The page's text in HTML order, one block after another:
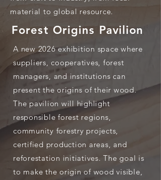
material to global resource.
Forest Origins Pavilion
A new 2026 exhibition space where
suppliers, cooperatives, forest
managers, and institutions can
present the origins of their wood.
The pavilion will highlight
responsible forest regions,
community forestry projects,
certified production areas, and
reforestation initiatives. The goal is
to make the origin of wood visible,